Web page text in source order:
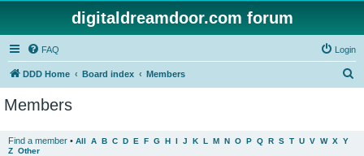
digitaldreamdoor.com forum
FAQ Login
DDD Home Board index Members
Members
Find a member • All A B C D E F G H I J K L M N O P Q R S T U V W X Y
Z Other